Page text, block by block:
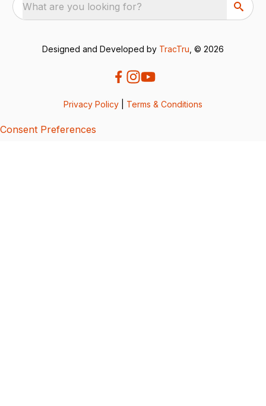
What are you looking for?
Designed and Developed by TracTru , © 2026
Privacy Policy Terms & Conditions
Consent Preferences